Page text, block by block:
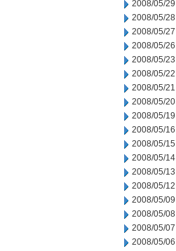
2008/05/29
2008/05/28
2008/05/27
2008/05/26
2008/05/23
2008/05/22
2008/05/21
2008/05/20
2008/05/19
2008/05/16
2008/05/15
2008/05/14
2008/05/13
2008/05/12
2008/05/09
2008/05/08
2008/05/07
2008/05/06